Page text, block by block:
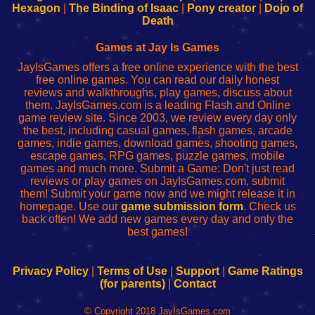
Your
de
administrador
red
Your
Fing-
configureren
Hexagon
The Binding of Isaac Pony creator
Dojo of
Death
Games at Jay Is Games
JayIsGames offers a free online experience with the best
free online games. You can read our daily honest
reviews and walkthroughs, play games, discuss about
them. JayIsGames.com is a leading Flash and Online
game review site. Since 2003, we review every day only
the best, including casual games, flash games, arcade
games, indie games, download games, shooting games,
escape games, RPG games, puzzle games, mobile
games and much more. Submit a Game: Don't just read
reviews or play games on JayIsGames.com, submit
them! Submit your game now and we might release it in
homepage. Use our game submission form. Check us
back often! We add new games every day and only the
best games!
Privacy Policy| Terms of Use| Support| Game Ratings
(for parents)| Contact
© Copyright 2018 JayIsGames.com